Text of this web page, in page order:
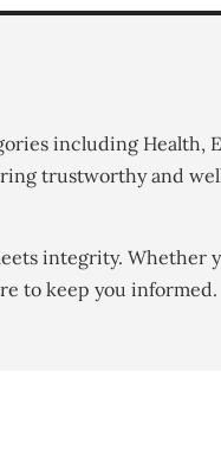
including Health,
trustworthy and
integrity. Whether
to keep you informed.